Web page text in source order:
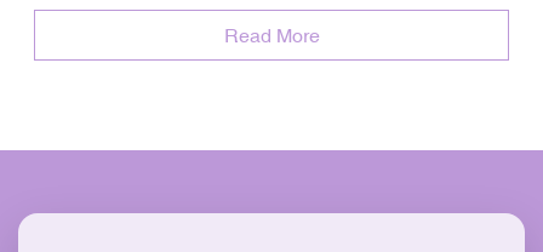
Read More